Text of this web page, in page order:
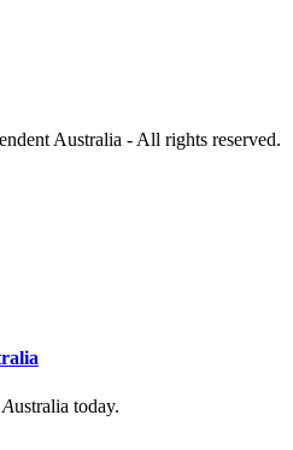
Australia - All rights reserved.
Australia today.